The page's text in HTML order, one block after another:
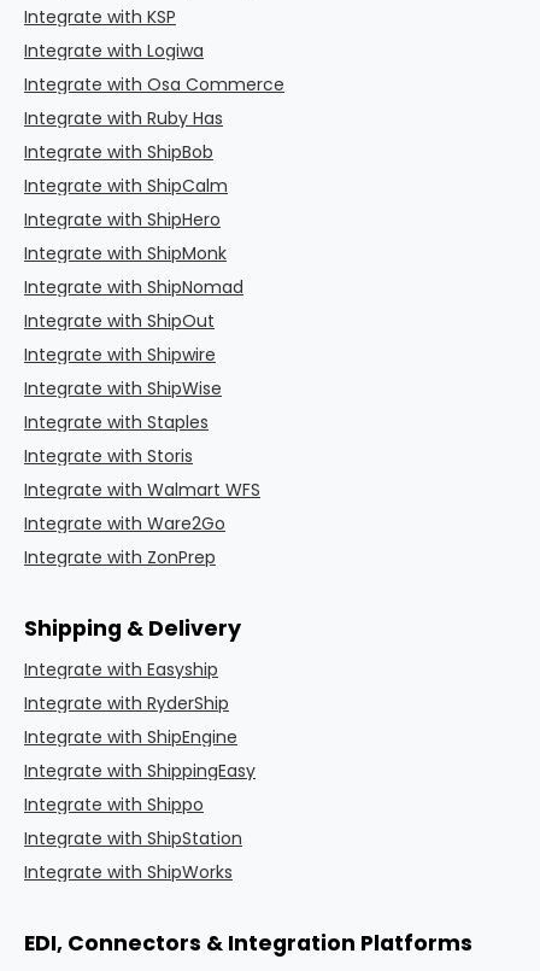
Integrate with KSP
Integrate with Logiwa
Integrate with Osa Commerce
Integrate with Ruby Has
Integrate with ShipBob
Integrate with ShipCalm
Integrate with ShipHero
Integrate with ShipMonk
Integrate with ShipNomad
Integrate with ShipOut
Integrate with Shipwire
Integrate with ShipWise
Integrate with Staples
Integrate with Storis
Integrate with Walmart WFS
Integrate with Ware2Go
Integrate with ZonPrep
Shipping & Delivery
Integrate with Easyship
Integrate with RyderShip
Integrate with ShipEngine
Integrate with ShippingEasy
Integrate with Shippo
Integrate with ShipStation
Integrate with ShipWorks
EDI, Connectors & Integration Platforms